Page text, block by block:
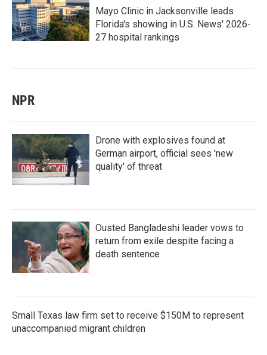
Mayo Clinic in Jacksonville leads
Florida's showing in U.S. News' 2026-
27 hospital rankings
NPR
Drone with explosives found at
German airport, official sees 'new
quality' of threat
Ousted Bangladeshi leader vows to
return from exile despite facing a
death sentence
Small Texas law firm set to receive $150M to represent
unaccompanied migrant children